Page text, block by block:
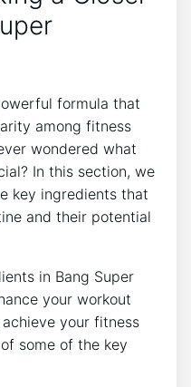
‌formula that
among fitness
wondered⁢ what
In this section, ⁣we
key ingredients that
and their potential
in⁣ Bang ⁣Super
your workout
your fitness
some of the key⁣